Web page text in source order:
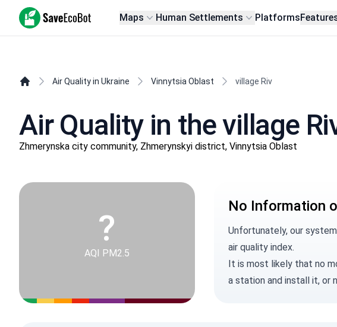
SaveEcoBot Maps Human Settlements Platforms
Air Quality in Ukraine Vinnytsia Oblast village Riv
Air Quality in the village
Zhmerynska city community, Zhmerynskyi district, Vinnytsia Oblast
?
AQI PM2.5
No Information
Unfortunately, our
air quality index.
It is most likely that no
a stationand install it, or